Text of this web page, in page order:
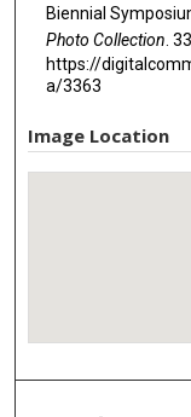
Biennial
Photo Collection .
https://
a/3363
Image Location